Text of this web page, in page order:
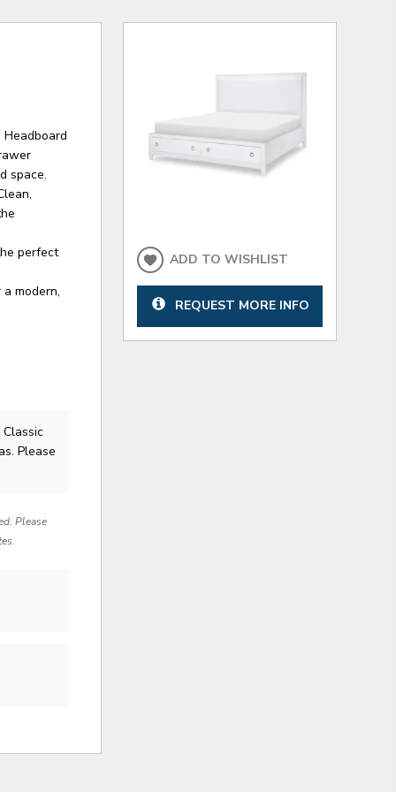
space.
perfect
modern,
Please
Please
ADD TO WISHLIST
REQUEST MORE INFO